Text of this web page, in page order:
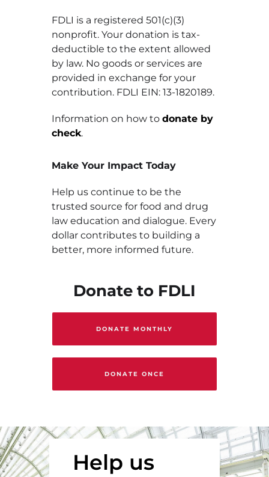
FDLI is a registered 501(c)(3)
nonprofit. Your donation is tax-
deductible to the extent allowed
by law. No goods or services are
provided in exchange for your
contribution. FDLI EIN: 13-1820189.
Information on how to donate by
check.
Make Your Impact Today
Help us continue to be the
trusted source for food and drug
law education and dialogue. Every
dollar contributes to building a
better, more informed future.
Donate to FDLI
DONATE MONTHLY
DONATE ONCE
Help us